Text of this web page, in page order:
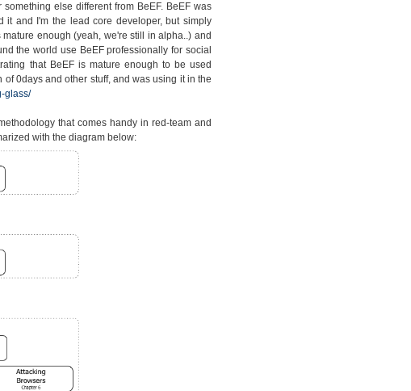
else different from BeEF. BeEF was
it and I'm the lead core developer, but simply
enough (yeah, we're still in alpha..) and
the world use BeEF professionally for social
that BeEF is mature enough to be used
0days and other stuff, and was using it in the
glass/
that comes handy in red-team and
with the diagram below: